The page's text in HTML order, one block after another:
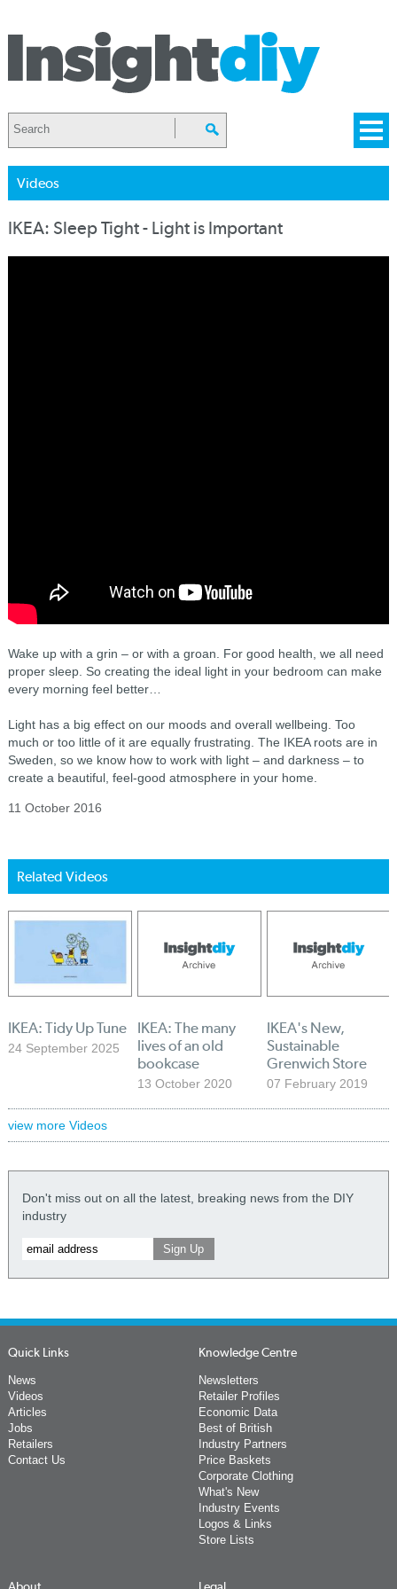
Videos
IKEA: Sleep Tight - Light is Important
Wake up with a grin – or with a groan. For good health, we all need
proper sleep. So creating the ideal light in your bedroom can make
every morning feel better…
Light has a big effect on our moods and overall wellbeing. Too
much or too little of it are equally frustrating. The IKEA roots are in
Sweden, so we know how to work with light – and darkness – to
create a beautiful, feel-good atmosphere in your home.
11 October 2016
Related Videos
IKEA: Tidy Up Tune
24 September 2025
IKEA: The many
lives of an old
bookcase
13 October 2020
IKEA's New,
Sustainable
Grenwich Store
07 February 2019
view more Videos
Don't miss out on all the latest, breaking news from the DIY
industry
Quick Links
News
Videos
Articles
Jobs
Retailers
Contact Us
Knowledge Centre
Newsletters
Retailer Profiles
Economic Data
Best of British
Industry Partners
Price Baskets
Corporate Clothing
What's New
Industry Events
Logos & Links
Store Lists